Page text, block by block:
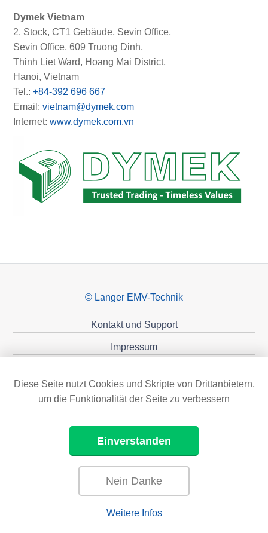
Dymek Vietnam
2. Stock, CT1 Gebäude, Sevin Office,
Sevin Office, 609 Truong Dinh,
Thinh Liet Ward, Hoang Mai District,
Hanoi, Vietnam
Tel.:+84-392 696 667
Email:vietnam@dymek.com
Internet:www.dymek.com.vn
© Langer EMV-Technik
Kontakt und Support
Impressum
Diese Seite nutzt Cookies und Skripte von Drittanbietern,
um die Funktionalität der Seite zu verbessern
Einverstanden
Nein Danke
Weitere Infos